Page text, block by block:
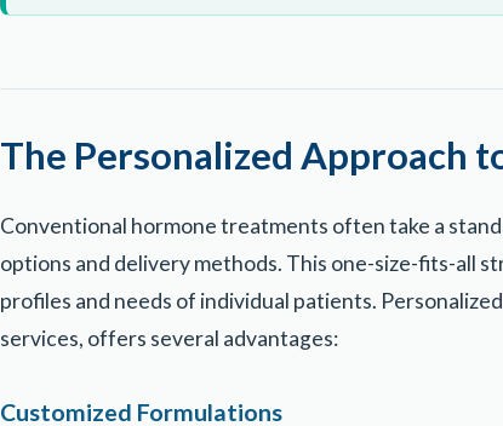
The Personalized Approach
Conventional hormone treatments often take a
options and delivery methods. This one-size-fits-all
profiles and needs of individual patients.
services, offers several advantages:
Customized Formulations